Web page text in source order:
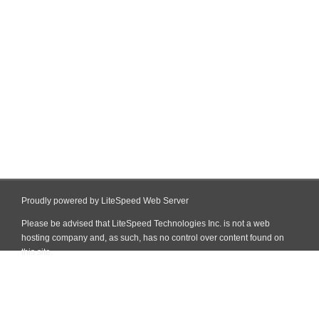
Proudly powered by LiteSpeed Web Server
Please be advised that LiteSpeed Technologies Inc. is not a web
hosting company and, as such, has no control over content found on
this site.